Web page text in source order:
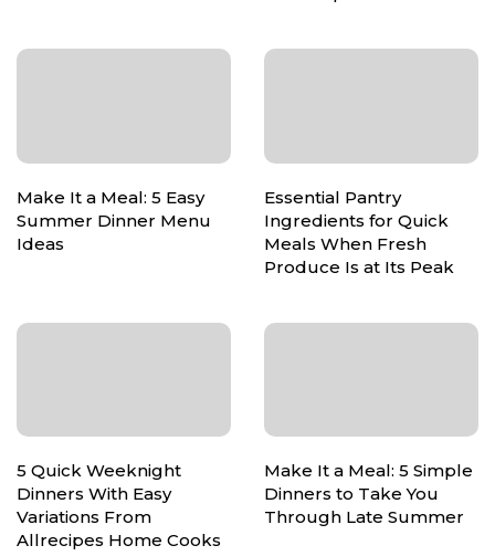
Make It a Meal: 5 Easy
Summer Dinner Menu
Ideas
Essential Pantry
Ingredients for Quick
Meals When Fresh
Produce Is at Its Peak
5 Quick Weeknight
Dinners With Easy
Variations From
Allrecipes Home Cooks
Make It a Meal: 5 Simple
Dinners to Take You
Through Late Summer